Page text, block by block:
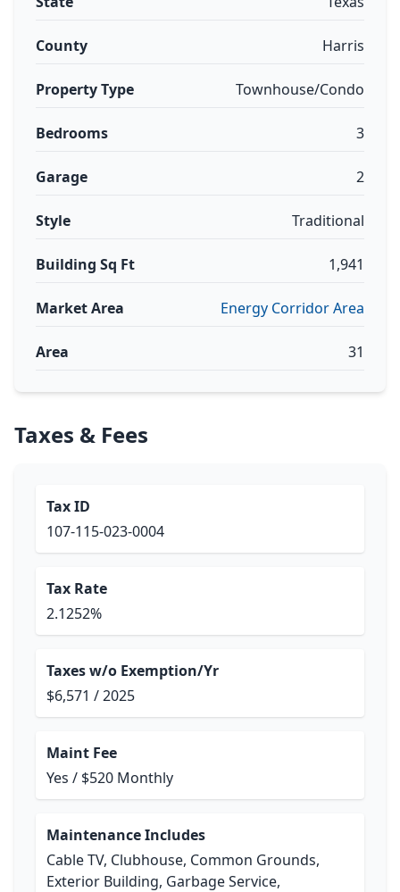
County Harris
Property Type Townhouse/Condo
Bedrooms 3
Garage 2
Style Traditional
Building Sq Ft 1,941
Market Area Energy Corridor Area
Area 31
Taxes & Fees
Tax ID
107-115-023-0004
Tax Rate
2.1252%
Taxes w/o Exemption/Yr
$6,571 / 2025
Maint Fee
Yes / $520 Monthly
Maintenance Includes
Cable TV, Clubhouse, Common Grounds,
Exterior Building, Garbage Service,